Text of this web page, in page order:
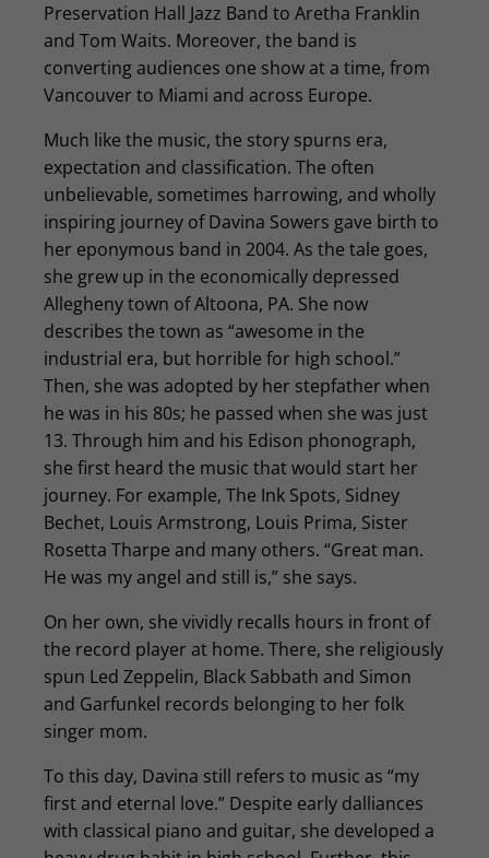
Preservation Hall Jazz Band to Aretha Franklin
and Tom Waits. Moreover, the band is
converting audiences one show at a time, from
Vancouver to Miami and across Europe.
Much like the music, the story spurns era,
expectation and classification. The often
unbelievable, sometimes harrowing, and wholly
inspiring journey of Davina Sowers gave birth to
her eponymous band in 2004. As the tale goes,
she grew up in the economically depressed
Allegheny town of Altoona, PA. She now
describes the town as “awesome in the
industrial era, but horrible for high school.”
Then, she was adopted by her stepfather when
he was in his 80s; he passed when she was just
13. Through him and his Edison phonograph,
she first heard the music that would start her
journey. For example, The Ink Spots, Sidney
Bechet, Louis Armstrong, Louis Prima, Sister
Rosetta Tharpe and many others. “Great man.
He was my angel and still is,” she says.
On her own, she vividly recalls hours in front of
the record player at home. There, she religiously
spun Led Zeppelin, Black Sabbath and Simon
and Garfunkel records belonging to her folk
singer mom.
To this day, Davina still refers to music as “my
first and eternal love.” Despite early dalliances
with classical piano and guitar, she developed a